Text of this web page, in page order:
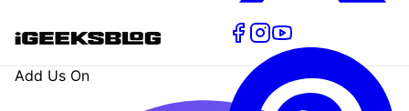
Add Us On